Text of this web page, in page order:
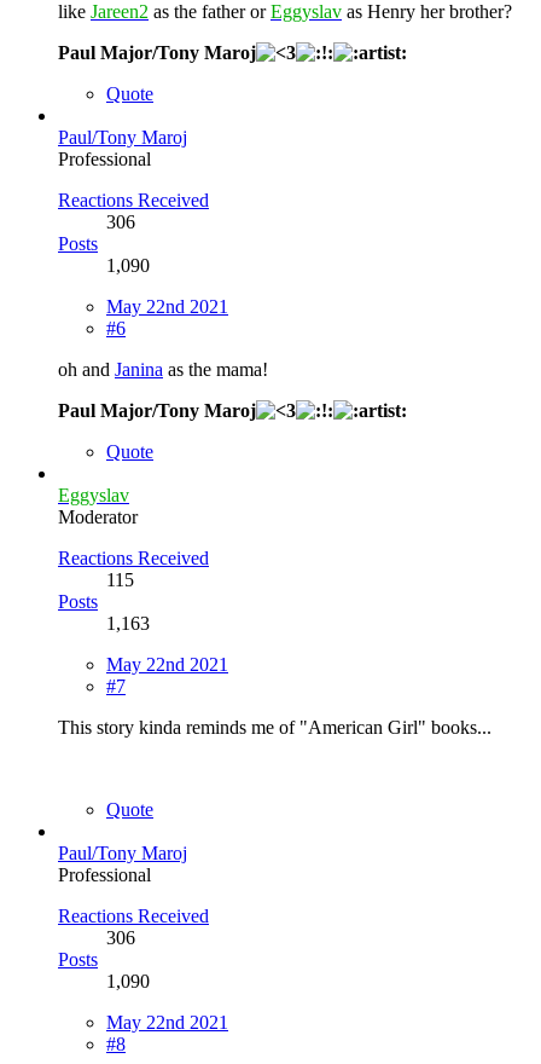
like Jareen2 as the father orEggyslav as Henry her brother?
Paul Major/Tony Maroj
Quote
Paul/Tony Maroj
Professional
Reactions Received
306
Posts
1,090
May 22nd 2021
#6
oh and Janina as the mama!
Paul Major/Tony Maroj
Quote
Eggyslav
Moderator
Reactions Received
115
Posts
1,163
May 22nd 2021
#7
This story kinda reminds me of "American Girl" books...
Quote
Paul/Tony Maroj
Professional
Reactions Received
306
Posts
1,090
May 22nd 2021
#8